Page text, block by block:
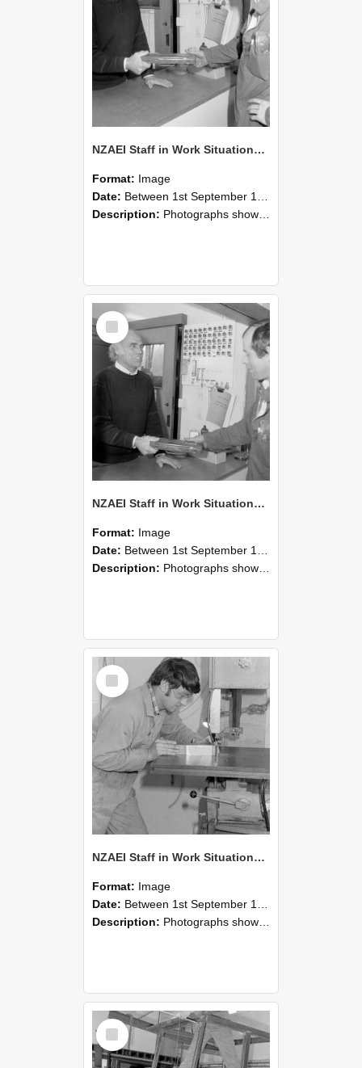
NZAEI Staff in Work Situations, Open Days, September 1985 24
Format: Image
Date: Between 1st September 1985 and 30th September 1985
Description: Photographs showing NZAEI staff demonstrating equipment, machinery, and engineering processes during Open Days in September 1985, Lincoln College.
Select
Item
NZAEI Staff in Work Situations, Open Days, September 1985 23
Format: Image
Date: Between 1st September 1985 and 30th September 1985
Description: Photographs showing NZAEI staff demonstrating equipment, machinery, and engineering processes during Open Days in September 1985, Lincoln College.
Select
Item
NZAEI Staff in Work Situations, Open Days, September 1985 22
Format: Image
Date: Between 1st September 1985 and 30th September 1985
Description: Photographs showing NZAEI staff demonstrating equipment, machinery, and engineering processes during Open Days in September 1985, Lincoln College.
Select
Item